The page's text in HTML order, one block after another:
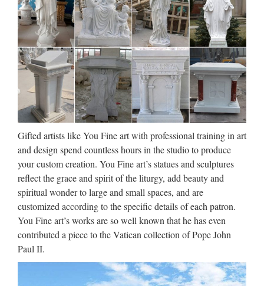
Shop Statues, Sculptures &
Statuary at Statue.com
Products Shop at Statue.com for all your statuary needs.
Artistically accent your home and garden decor our extensive
selection of Sculptures and Statues. Find satisfaction in the
beauty and artistry of classic statues, historical …
How to Make a Sculpture (with
Pictures) – wikiHow
2016/10/13 · Watch video · How to Make a Sculpture. There
are many types of sculpture but they can generally be split
into two camps: addition sculpture where material is largely
added on to create the form (clay, wax, cardboard, papier
mache …
Sculpture – Wikipedia
Types of sculpture A basic distinction is between sculpture in
Gifted artists like You Fine art with professional training in art
and design spend countless hours in the studio to produce
your custom creation. You Fine art’s statues and sculptures
reflect the grace and spirit of the liturgy, add beauty and
spiritual wonder to large and small spaces, and are
customized according to the specific details of each patron.
You Fine art’s works are so well known that he has even
contributed a piece to the Vatican collection of Pope John
Paul II.